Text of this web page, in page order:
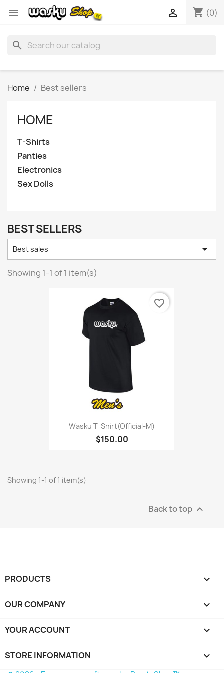
 shopping_cart (0)

search
Home Best sellers
HOME
T-Shirts
Panties
Electronics
Sex Dolls
BEST SELLERS
Best sales 
Showing 1-1 of 1 item(s)
Wasku T-Shirt(Official-M)
$150.00
favorite_border
Showing 1-1 of 1 item(s)
Back to top 
PRODUCTS 
OUR COMPANY 
YOUR ACCOUNT 
STORE INFORMATION keyboard_arrow_down